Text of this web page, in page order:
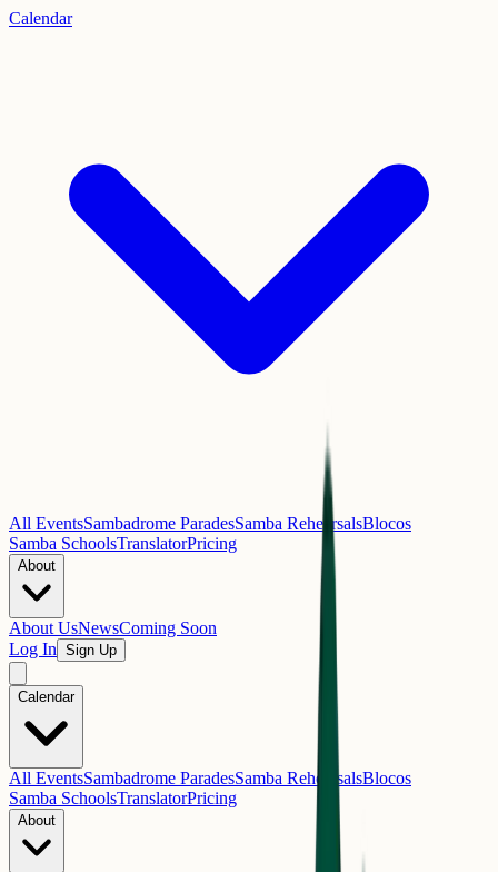
Calendar
All EventsSambadrome ParadesSamba RehearsalsBlocos
Samba SchoolsTranslatorPricing
About
About UsNewsComing Soon
Log In Sign Up
Calendar
All EventsSambadrome ParadesSamba RehearsalsBlocos
Samba SchoolsTranslatorPricing
About